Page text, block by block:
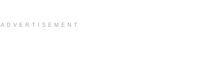
ADVERTISEMENT